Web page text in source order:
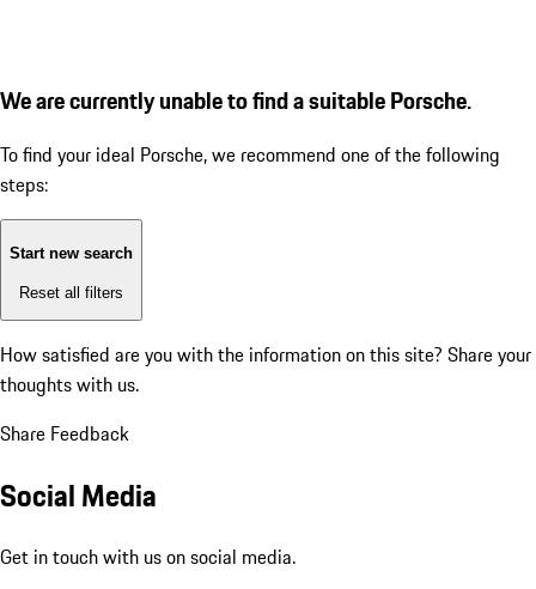
We are currently unable to find a suitable Porsche.
To find your ideal Porsche, we recommend one of the following
steps:
Start new search
Reset all filters
How satisfied are you with the information on this site? Share your
thoughts with us.
Share Feedback
Social Media
Get in touch with us on social media.